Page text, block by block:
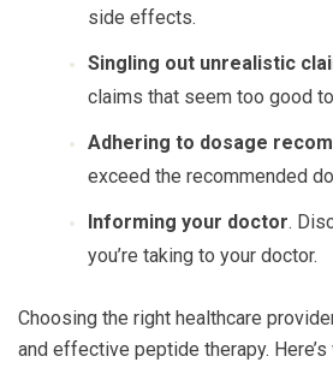
side effects.
Singling out unrealistic
claims that seem too good
Adhering to dosage
exceed the recommended
Informing your doctor.
you’re taking to your doctor.
Choosing the right healthcare
and effective peptide therapy.